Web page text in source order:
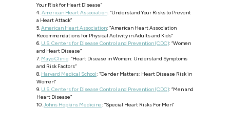
Your Risk for Heart Disease”
4.American Heart Association: “Understand Your Risks to Prevent
a Heart Attack”
5.American Heart Association: “American Heart Association
Recommendations for Physical Activity in Adults and Kids”
6. U.S. Centers for Disease Control and Prevention (CDC): “Women
and Heart Disease”
7. Mayo Clinic: “Heart Disease in Women: Understand Symptoms
and Risk Factors”
8. Harvard Medical School: “Gender Matters: Heart Disease Risk in
Women”
9. U.S. Centers for Disease Control and Prevention (CDC): “Men and
Heart Disease”
10.Johns Hopkins Medicine: “Special Heart Risks For Men”